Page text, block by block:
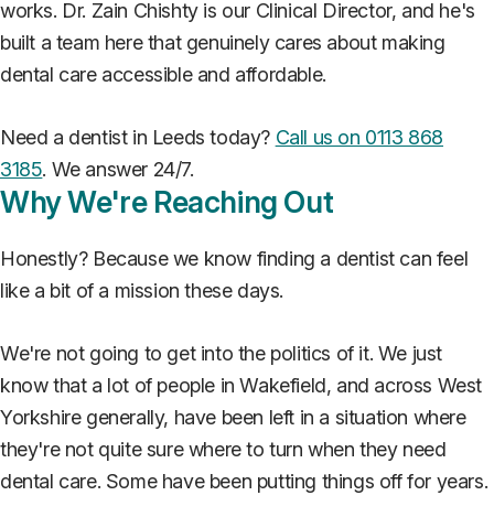
works. Dr. Zain Chishty is our Clinical Director, and he's
built a team here that genuinely cares about making
dental care accessible and affordable.
Need a dentist in Leeds today? Call us on 0113 868
3185. We answer 24/7.
Why We're Reaching Out
Honestly? Because we know finding a dentist can feel
like a bit of a mission these days.
We're not going to get into the politics of it. We just
know that a lot of people in Wakefield, and across West
Yorkshire generally, have been left in a situation where
they're not quite sure where to turn when they need
dental care. Some have been putting things off for years.